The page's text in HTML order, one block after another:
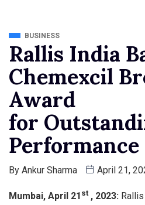
BUSINESS
Rallis India
Chemexcil
Award
for
Performance
By Ankur Sharma April 21,
Mumbai, April 21 st, 2023: